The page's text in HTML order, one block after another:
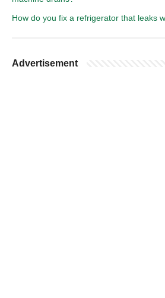
How do you fix a refrigerator that leaks
Advertisement